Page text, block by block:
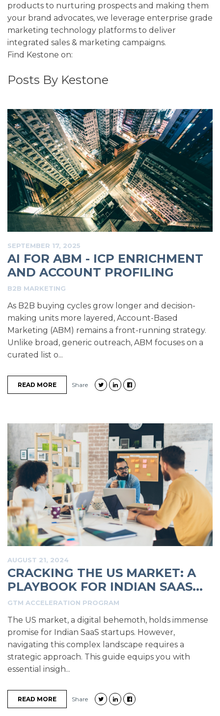
products to nurturing prospects and making them
your brand advocates, we leverage enterprise grade
marketing technology platforms to deliver
integrated sales & marketing campaigns.
Find Kestone on:
Posts By Kestone
SEPTEMBER 17, 2025
AI FOR ABM - ICP ENRICHMENT
AND ACCOUNT PROFILING
B2B MARKETING
As B2B buying cycles grow longer and decision-
making units more layered, Account-Based
Marketing (ABM) remains a front-running strategy.
Unlike broad, generic outreach, ABM focuses on a
curated list o...
READ MORE Share
AUGUST 21, 2024
CRACKING THE US MARKET: A
PLAYBOOK FOR INDIAN SAAS...
GTM ACCELERATION PROGRAM
The US market, a digital behemoth, holds immense
promise for Indian SaaS startups. However,
navigating this complex landscape requires a
strategic approach. This guide equips you with
essential insigh...
READ MORE Share